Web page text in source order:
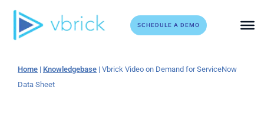
content
SCHEDULE A DEMO
Home| Knowledgebase| Vbrick Video on Demand for ServiceNow
Data Sheet